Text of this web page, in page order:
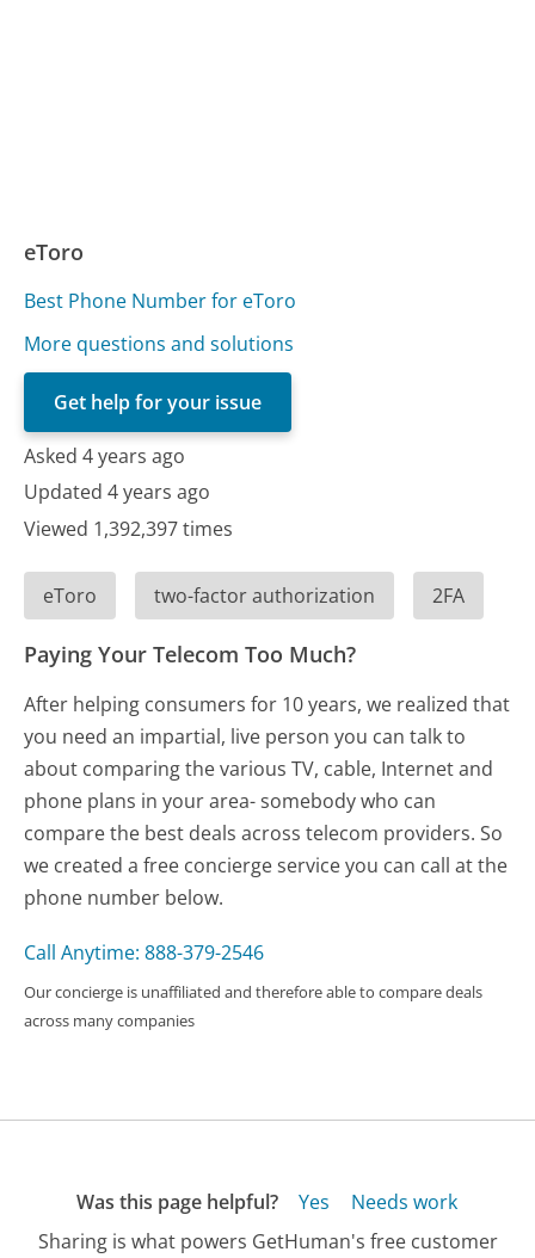
eToro
Best Phone Number for eToro
More questions and solutions
Get help for your issue
Asked 4 years ago
Updated 4 years ago
Viewed 1,392,397 times
eToro two-factor authorization 2FA
Paying Your Telecom Too Much?
After helping consumers for 10 years, we realized that
you need an impartial, live person you can talk to
about comparing the various TV, cable, Internet and
phone plans in your area- somebody who can
compare the best deals across telecom providers. So
we created a free concierge service you can call at the
phone number below.
Call Anytime: 888-379-2546
Our concierge is unaffiliated and therefore able to compare deals
across many companies
Was this page helpful? Yes
Needs work
Sharing is what powers GetHuman's free customer